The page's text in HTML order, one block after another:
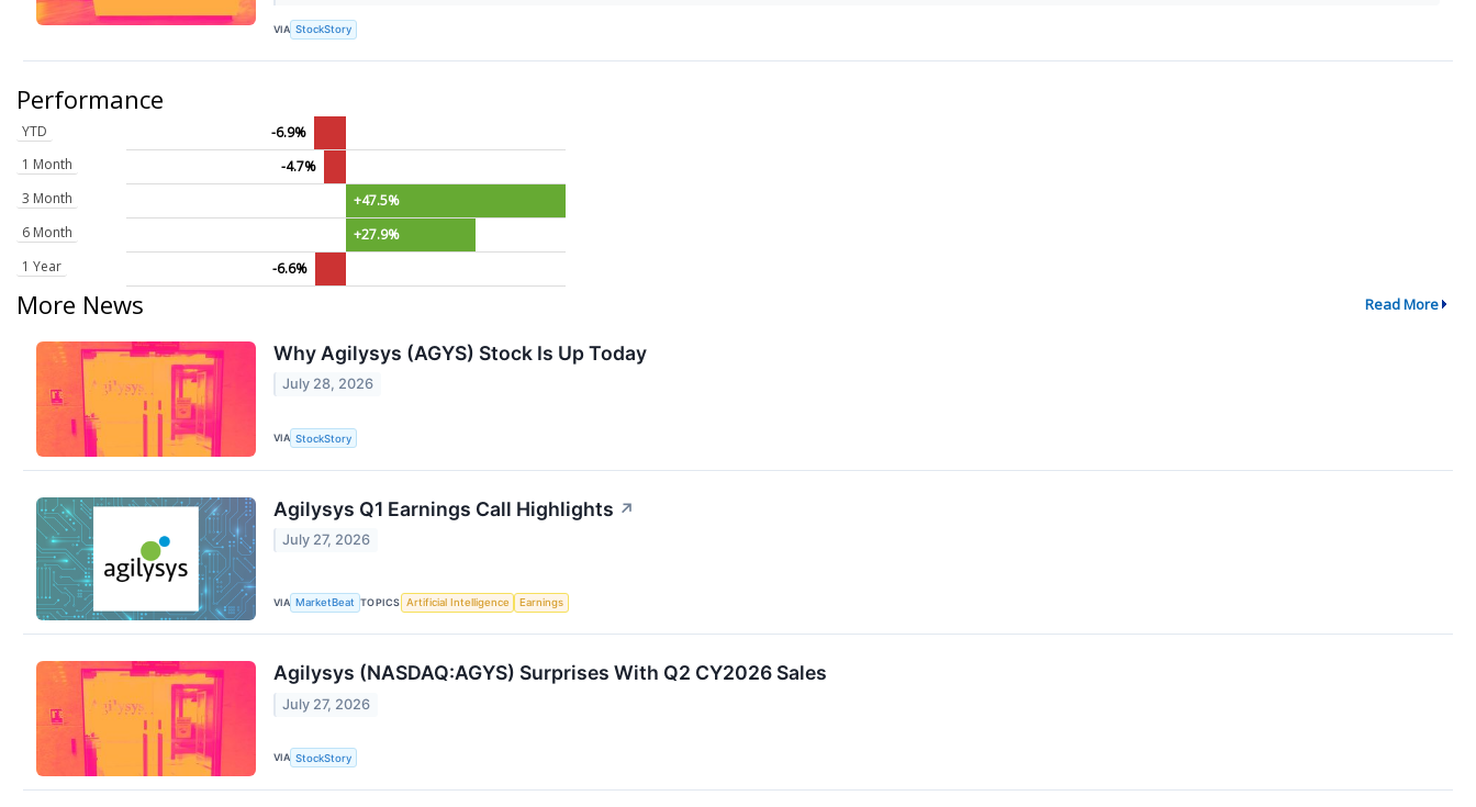
VIA StockStory
Performance
YTD
-6.9%
1 Month
-4.7%
3 Month
+47.5%
6 Month
+27.9%
1 Year
-6.6%
More News Read More
Why Agilysys (AGYS) Stock Is Up Today
July 28, 2026
VIA StockStory
Agilysys Q1 Earnings Call Highlights ↗
July 27, 2026
VIA MarketBeat TOPICS Artificial Intelligence Earnings
Agilysys (NASDAQ:AGYS) Surprises With Q2 CY2026 Sales
July 27, 2026
VIA StockStory